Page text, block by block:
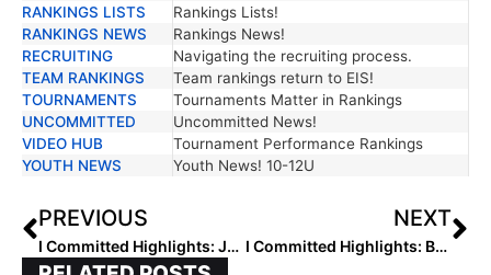
RANKINGS LISTS
Rankings Lists!
RANKINGS NEWS
Rankings News!
RECRUITING
Navigating the recruiting process.
TEAM RANKINGS
Team rankings return to EIS!
TOURNAMENTS
Tournaments Matter in Rankings
UNCOMMITTED
Uncommitted News!
VIDEO HUB
Tournament Performance Rankings
YOUTH NEWS
Youth News! 10-12U
PREVIOUS
I Committed Highlights: Jazmine Isom, Emily Gilleland, and D’naya Green
NEXT
I Committed Highlights: Bella Maria and Kai Minor